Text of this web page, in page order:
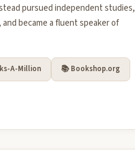
pursued independent studies,
became a fluent speaker of
A-Million 📚 Bookshop.org